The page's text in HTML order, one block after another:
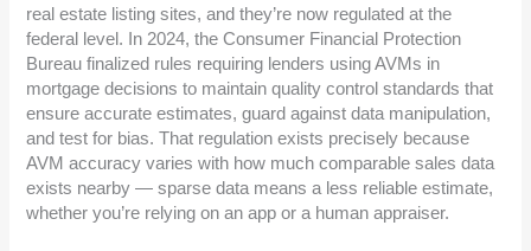
real estate listing sites, and they’re now regulated at the
federal level. In 2024, the Consumer Financial Protection
Bureau finalized rules requiring lenders using AVMs in
mortgage decisions to maintain quality control standards that
ensure accurate estimates, guard against data manipulation,
and test for bias. That regulation exists precisely because
AVM accuracy varies with how much comparable sales data
exists nearby — sparse data means a less reliable estimate,
whether you’re relying on an app or a human appraiser.